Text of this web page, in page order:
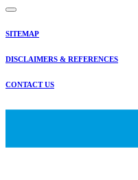
SITEMAP
DISCLAIMERS & REFERENCES
CONTACT US